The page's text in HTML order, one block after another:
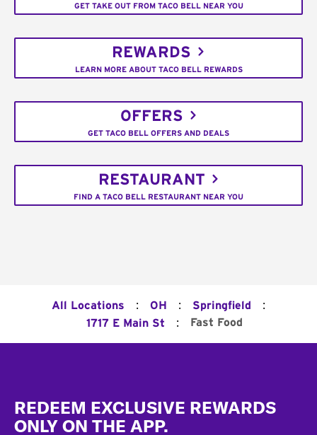
GET TAKE OUT FROM TACO BELL NEAR YOU
REWARDS
LEARN MORE ABOUT TACO BELL REWARDS
OFFERS
GET TACO BELL OFFERS AND DEALS
RESTAURANT
FIND A TACO BELL RESTAURANT NEAR YOU
All Locations : OH : Springfield :
1717 E Main St : Fast Food
REDEEM EXCLUSIVE REWARDS
ONLY ON THE APP.